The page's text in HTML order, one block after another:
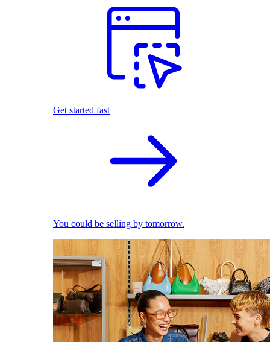
Get started fast
You could be selling by tomorrow.